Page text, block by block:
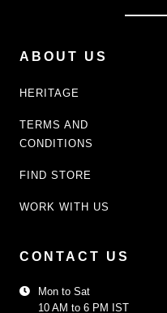
ABOUT US
HERITAGE
TERMS AND
CONDITIONS
FIND STORE
WORK WITH US
CONTACT US
Mon to Sat
10 AM to 6 PM IST